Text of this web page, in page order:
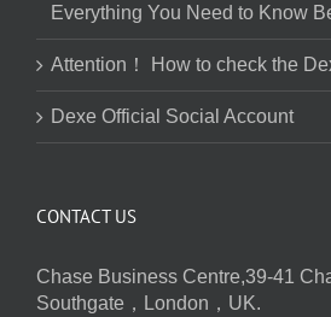
Everything You Need to Know
Attention！ How to check the
Dexe Official Social Account
CONTACT US
Chase Business Centre,39-41
Southgate，London，UK.